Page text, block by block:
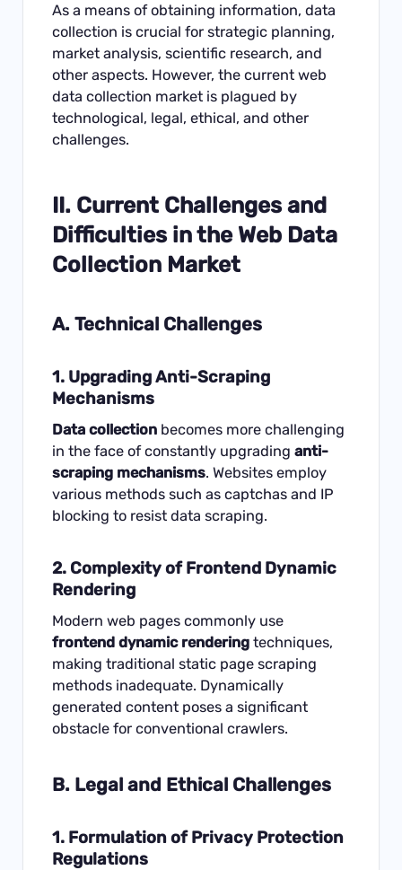
As a means of obtaining information, data
collection is crucial for strategic planning,
market analysis, scientific research, and
other aspects. However, the current web
data collection market is plagued by
technological, legal, ethical, and other
challenges.
II. Current Challenges and
Difficulties in the Web Data
Collection Market
A. Technical Challenges
1. Upgrading Anti-Scraping
Mechanisms
Data collection becomes more challenging
in the face of constantly upgradinganti-
scraping mechanisms. Websites employ
various methods such as captchas and IP
blocking to resistdata scraping.
2. Complexity of Frontend Dynamic
Rendering
Modern web pages commonly use
frontend dynamic rendering techniques,
making traditional static page scraping
methods inadequate. Dynamically
generated content poses a significant
obstacle for conventional crawlers.
B. Legal and Ethical Challenges
1. Formulation of Privacy Protection
Regulations